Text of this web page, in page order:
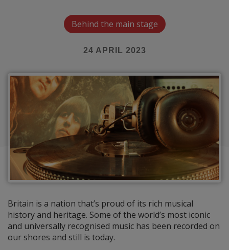
Behind the main stage
24 APRIL 2023
Britain is a nation that’s proud of its rich musical
history and heritage. Some of the world’s most iconic
and universally recognised music has been recorded on
our shores and still is today.